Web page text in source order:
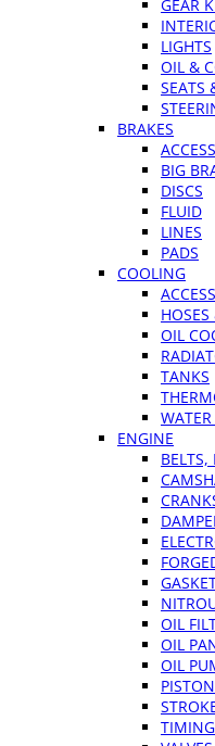
GEAR
LIGHTS
OIL &
SEATS
BRAKES
BIG
DISCS
FLUID
LINES
PADS
COOLING
OIL
TANKS
ENGINE
BELTS,
OIL
OIL
OIL